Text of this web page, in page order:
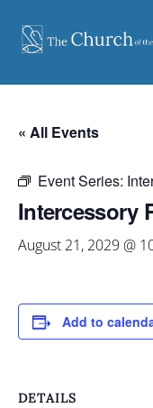
content
« All Events
Event Series:
Intercessory
August 21, 2029 @
Add to
DETAILS